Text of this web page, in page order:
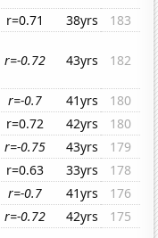
r=0.71 38yrs
183
r=-0.72 43yrs 182
r=-0.7 41yrs
180
r=0.72 42yrs
180
r=-0.75 43yrs
179
r=0.63 33yrs
178
r=-0.7 41yrs
176
r=-0.72 42yrs
175